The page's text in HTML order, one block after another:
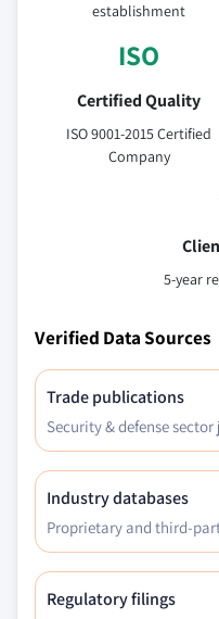
establishment
ISO
Certified Quality
ISO 9001-2015 Certified
Company
5-year
Verified Data Sources
Trade publications
Security & defense
Industry databases
Proprietary and third-
Regulatory filings